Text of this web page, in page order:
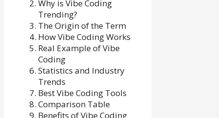
Why is Vibe Coding
Trending?
The Origin of the Term
How Vibe Coding Works
Real Example of Vibe
Coding
Statistics and Industry
Trends
Best Vibe Coding Tools
Comparison Table
Benefits of Vibe Coding